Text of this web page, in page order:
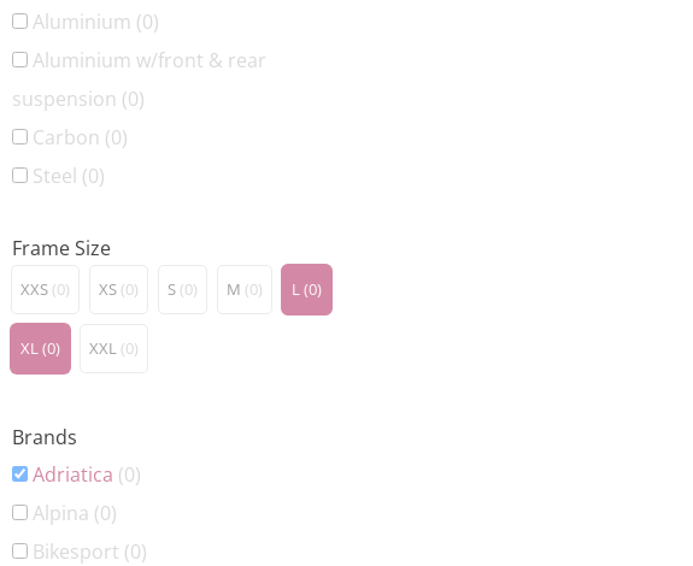
Aluminium (0)
Aluminium w/front & rear
suspension (0)
Carbon (0)
Steel (0)
Frame Size
XXS (0) XS (0) S (0) M (0) L(0)
XL(0) XXL (0)
Brands
Adriatica (0)
Alpina (0)
Bikesport (0)